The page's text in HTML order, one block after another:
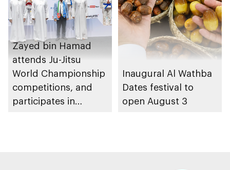
Zayed bin Hamad
attends Ju-Jitsu
World Championship
competitions, and
participates in
Inaugural Al Wathba
Dates festival to
open August 3